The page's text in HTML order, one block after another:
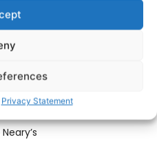
Privacy Statement
Bearú
by istil.38